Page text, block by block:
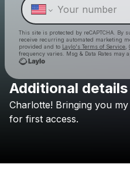
This site is protected by reCAPTCHA.
receive recurring automated marketing
provided and to Laylo's Terms of Service
frequency varies. Msg & Data Rates may
Additional details
Charlotte! Bringing you my
for first access.